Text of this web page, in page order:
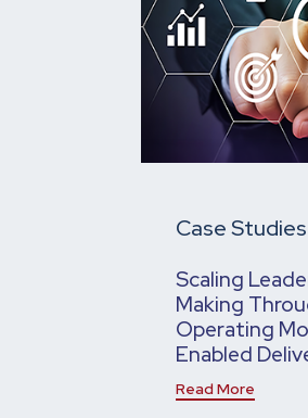
Case Studies
Scaling
Making
Operating
Enabled
Read More